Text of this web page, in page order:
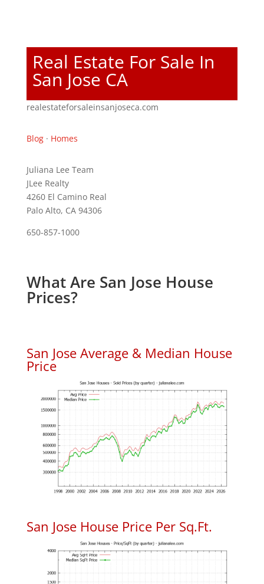
Real Estate For Sale In
San Jose CA
realestateforsaleinsanjoseca.com
Blog· Homes
Juliana Lee Team
JLee Realty
4260 El Camino Real
Palo Alto, CA 94306
650-857-1000
What Are San Jose House
Prices?
San Jose Average & Median House
Price
San Jose House Price Per Sq.Ft.